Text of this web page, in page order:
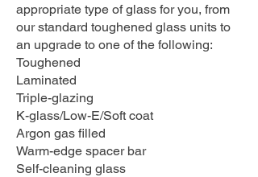
appropriate type of glass for you, from
our standard toughened glass units to
an upgrade to one of the following:
Toughened
Laminated
Triple-glazing
K-glass/Low-E/Soft coat
Argon gas filled
Warm-edge spacer bar
Self-cleaning glass